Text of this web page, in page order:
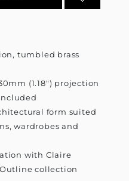
tumbled brass
(1.18") projection
form suited
wardrobes and
with Claire
collection